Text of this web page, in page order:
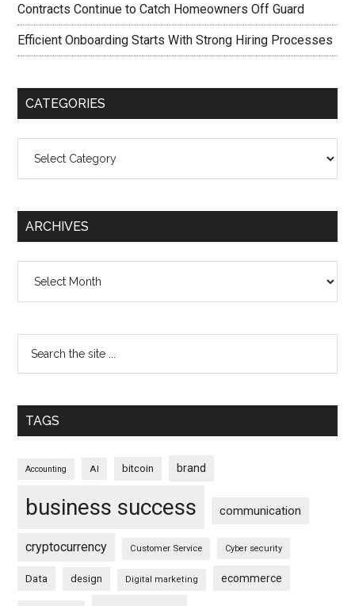
Contracts Continue to Catch Homeowners Off Guard
Efficient Onboarding Starts With Strong Hiring Processes
CATEGORIES
ARCHIVES
TAGS
Accounting AI bitcoin brand
business success communication
cryptocurrency Customer Service Cyber security
Data design Digital marketing ecommerce